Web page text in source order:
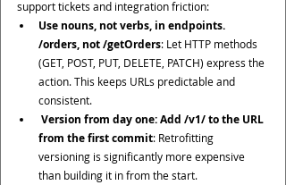
support tickets and integration friction:
Use nouns, not verbs, in endpoints.
/orders, not /getOrders: Let HTTP methods
(GET, POST, PUT, DELETE, PATCH) express the
action. This keeps URLs predictable and
consistent.
Version from day one: Add /v1/ to the URL
from the first commit: Retrofitting
versioning is significantly more expensive
than building it in from the start.